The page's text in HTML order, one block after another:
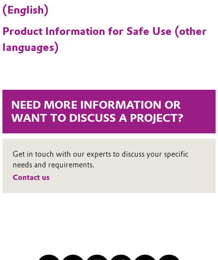
NEED MORE INFORMATION OR
WANT TO DISCUSS A PROJECT?
Get in touch with our experts to discuss your specific
needs and requirements.
Contact us
(English)
Product Information for Safe Use (other
languages)